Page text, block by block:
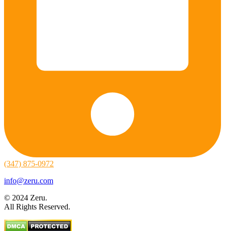
(347) 875-0972
info@zeru.com
© 2024 Zeru.
All Rights Reserved.